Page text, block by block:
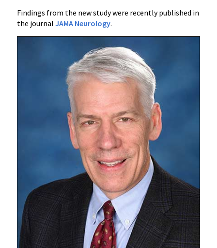
Findings from the new study were recently published in
the journal JAMA Neurology.